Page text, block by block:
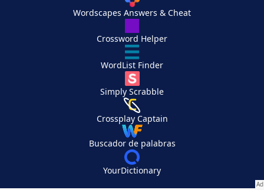
Wordscapes Answers & Cheat
Crossword Helper
WordList Finder
Simply Scrabble
Crossplay Captain
Buscador de palabras
YourDictionary